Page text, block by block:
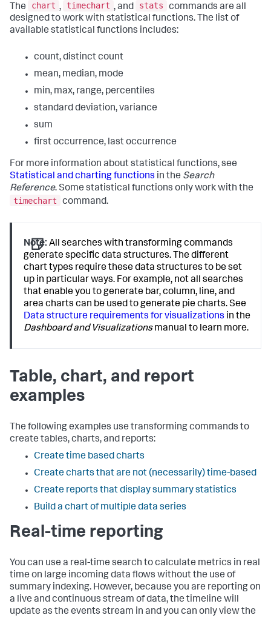
The chart , timechart , and stats
commands are all
designed to work with statistical functions. The list of
available statistical functions includes:
count, distinct count
mean, median, mode
min, max, range, percentiles
standard deviation, variance
sum
first occurrence, last occurrence
For more information about statistical functions, see
Statistical and charting functions in the Search
Reference. Some statistical functions only work with the
timechart
command.
Note: All searches with transforming commands
generate specific data structures. The different
chart types require these data structures to be set
up in particular ways. For example, not all searches
that enable you to generate bar, column, line, and
area charts can be used to generate pie charts. See
Data structure requirements for visualizations in the
Dashboard and Visualizationsmanual to learn more.
Table, chart, and report
examples
The following examples use transforming commands to
create tables, charts, and reports:
Create time based charts
Create charts that are not (necessarily) time-based
Create reports that display summary statistics
Build a chart of multiple data series
Real-time reporting
You can use a real-time search to calculate metrics in real
time on large incoming data flows without the use of
summary indexing. However, because you are reporting on
a live and continuous stream of data, the timeline will
update as the events stream in and you can only view the